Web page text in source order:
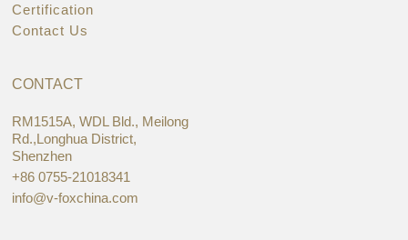
Certification
Contact Us
CONTACT
RM1515A, WDL Bld., Meilong
Rd.,Longhua District,
Shenzhen
+86 0755-21018341
info@v-foxchina.com